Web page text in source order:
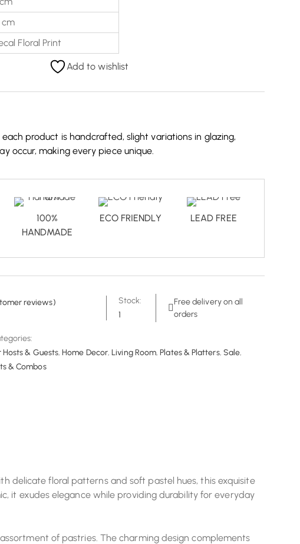
cm
Floral Print
Add to wishlist
product is handcrafted, slight variations in glazing,
occur, making every piece unique.
100%
HANDMADE
ECO FRIENDLY LEAD FREE
reviews)
Stock:
1
Free delivery on all
orders
Hosts & Guests,Home Decor,Living Room,Plates & Platters, Sale,
& Combos
delicate floral patterns and soft pastel hues, this exquisite
it exudes elegance while providing durability for everyday
of pastries. The charming design complements